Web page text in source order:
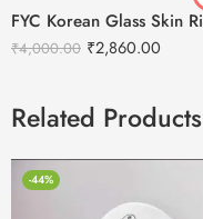
₹4,000.00 ₹2,860.00
Related Products
-44%